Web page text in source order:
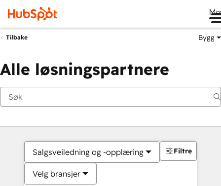
Tilbake Bygg
Alle løsningspartnere
Salgsveiledning og -opplæring
Velg bransjer
Filtre